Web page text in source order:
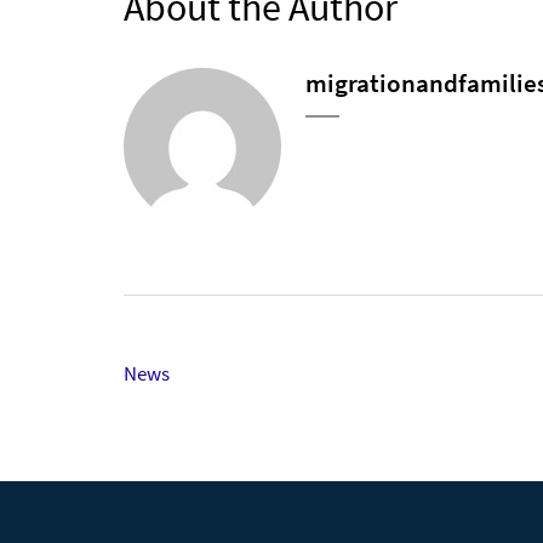
Post
News